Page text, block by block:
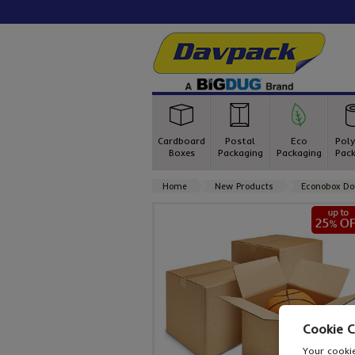
Cardboard
Boxes
Postal
Packaging
Eco
Packaging
Home New Products Econobox
Cookie
Your